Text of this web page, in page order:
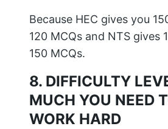
Because HEC gives you
120 MCQs and NTS gives
150 MCQs.
8. DIFFICULTY
MUCH YOU NEED
WORK HARD